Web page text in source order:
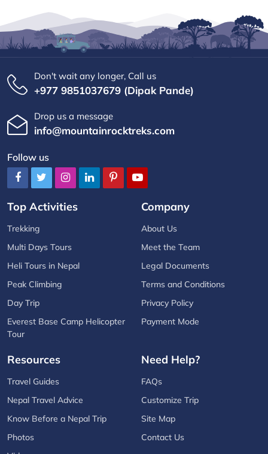
Don't wait any longer, Call us
+977 9851037679 (Dipak Pande)
Drop us a message
info@mountainrocktreks.com
Follow us
Top Activities
Trekking
Multi Days Tours
Heli Tours in Nepal
Peak Climbing
Day Trip
Everest Base Camp Helicopter
Tour
Company
About Us
Meet the Team
Legal Documents
Terms and Conditions
Privacy Policy
Payment Mode
Resources
Travel Guides
Nepal Travel Advice
Know Before a Nepal Trip
Photos
Need Help?
FAQs
Customize Trip
Site Map
Contact Us